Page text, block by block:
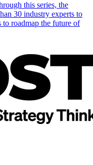
this series, the
30 industry experts to
to roadmap the future of